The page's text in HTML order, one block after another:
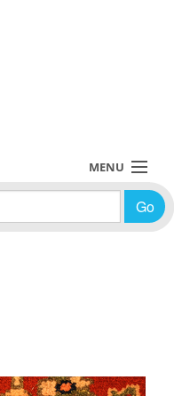
MENU